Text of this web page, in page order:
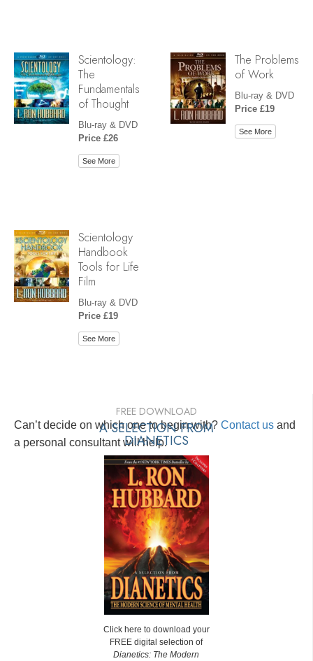
Scientology:
The
Fundamentals
of Thought
Blu-ray & DVD
Price £26
See More
The Problems
of Work
Blu-ray & DVD
Price £19
See More
Scientology
Handbook
Tools for Life
Film
Blu-ray & DVD
Price £19
See More
Can’t decide on which one to begin with? Contact us and
a personal consultant will help.
FREE DOWNLOAD
A SELECTION FROM
DIANETICS
Click here to download your
FREE digital selection of
Dianetics: The Modern